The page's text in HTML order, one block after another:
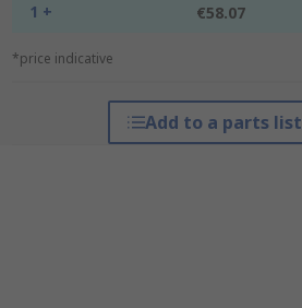
1 + €58.07
*price indicative
Add to a parts list